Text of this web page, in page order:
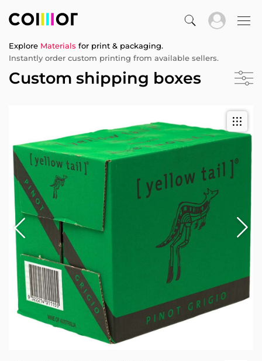
Explore Materials for print & packaging.
Instantly order custom printing from available sellers.
Custom shipping boxes